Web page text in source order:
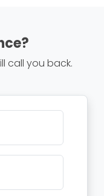
call you back.